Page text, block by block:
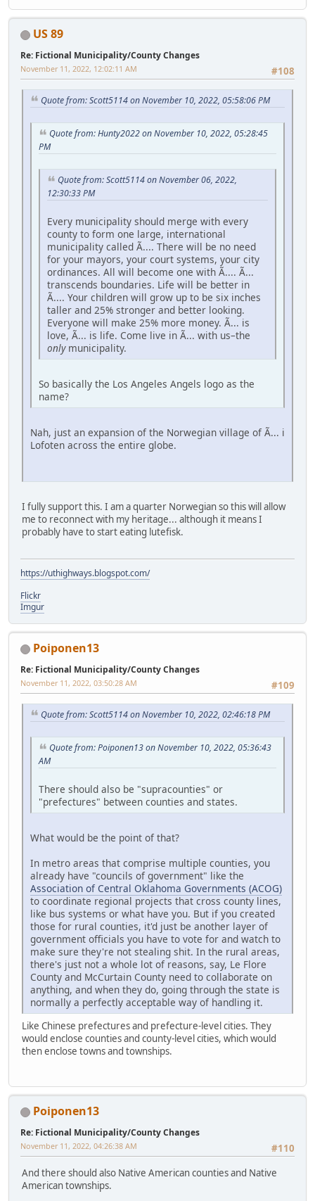
US 89
Re: Fictional Municipality/County Changes
#108
November 11, 2022, 12:02:11 AM
Quote from: Scott5114 on November 10, 2022, 05:58:06 PM
Quote from: Hunty2022 on November 10, 2022, 05:28:45
PM
Quote from: Scott5114 on November 06, 2022,
12:30:33 PM
Every municipality should merge with every
county to form one large, international
municipality called Ã.... There will be no need
for your mayors, your court systems, your city
ordinances. All will become one with Ã.... Ã...
transcends boundaries. Life will be better in
Ã.... Your children will grow up to be six inches
taller and 25% stronger and better looking.
Everyone will make 25% more money. Ã... is
love, Ã... is life. Come live in Ã... with us–the
onlymunicipality.
So basically the Los Angeles Angels logo as the
name?
Nah, just an expansion of the Norwegian village of Ã... i
Lofoten across the entire globe.
I fully support this. I am a quarter Norwegian so this will allow
me to reconnect with my heritage... although it means I
probably have to start eating lutefisk.
https://uthighways.blogspot.com/
Flickr
Imgur
Poiponen13
Re: Fictional Municipality/County Changes
#109
November 11, 2022, 03:50:28 AM
Quote from: Scott5114 on November 10, 2022, 02:46:18 PM
Quote from: Poiponen13 on November 10, 2022, 05:36:43
AM
There should also be "supracounties" or
"prefectures" between counties and states.
What would be the point of that?
In metro areas that comprise multiple counties, you
already have "councils of government" like the
Association of Central Oklahoma Governments (ACOG)
to coordinate regional projects that cross county lines,
like bus systems or what have you. But if you created
those for rural counties, it'd just be another layer of
government officials you have to vote for and watch to
make sure they're not stealing shit. In the rural areas,
there's just not a whole lot of reasons, say, Le Flore
County and McCurtain County need to collaborate on
anything, and when they do, going through the state is
normally a perfectly acceptable way of handling it.
Like Chinese prefectures and prefecture-level cities. They
would enclose counties and county-level cities, which would
then enclose towns and townships.
Poiponen13
Re: Fictional Municipality/County Changes
#110
November 11, 2022, 04:26:38 AM
And there should also Native American counties and Native
American townships.